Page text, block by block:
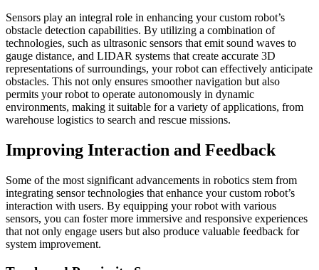
Sensors play an integral role in enhancing your custom robot’s
obstacle detection capabilities. By utilizing a combination of
technologies, such as ultrasonic sensors that emit sound waves to
gauge distance, and LIDAR systems that create accurate 3D
representations of surroundings, your robot can effectively anticipate
obstacles. This not only ensures smoother navigation but also
permits your robot to operate autonomously in dynamic
environments, making it suitable for a variety of applications, from
warehouse logistics to search and rescue missions.
Improving Interaction and Feedback
Some of the most significant advancements in robotics stem from
integrating sensor technologies that enhance your custom robot’s
interaction with users. By equipping your robot with various
sensors, you can foster more immersive and responsive experiences
that not only engage users but also produce valuable feedback for
system improvement.